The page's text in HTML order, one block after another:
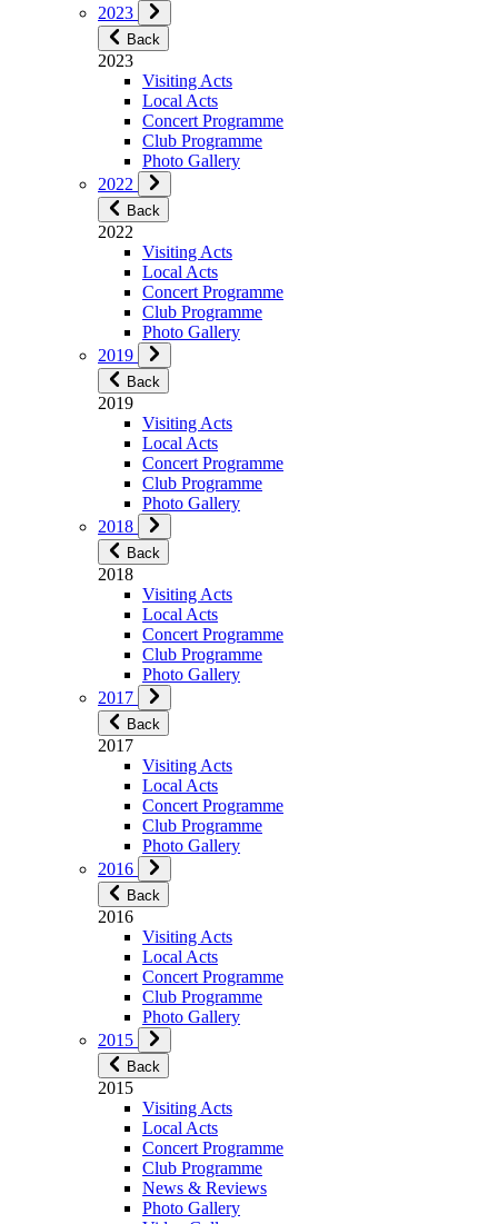
2023
Back
2023
Visiting Acts
Local Acts
Concert Programme
Club Programme
Photo Gallery
2022
Back
2022
Visiting Acts
Local Acts
Concert Programme
Club Programme
Photo Gallery
2019
Back
2019
Visiting Acts
Local Acts
Concert Programme
Club Programme
Photo Gallery
2018
Back
2018
Visiting Acts
Local Acts
Concert Programme
Club Programme
Photo Gallery
2017
Back
2017
Visiting Acts
Local Acts
Concert Programme
Club Programme
Photo Gallery
2016
Back
2016
Visiting Acts
Local Acts
Concert Programme
Club Programme
Photo Gallery
2015
Back
2015
Visiting Acts
Local Acts
Concert Programme
Club Programme
News & Reviews
Photo Gallery